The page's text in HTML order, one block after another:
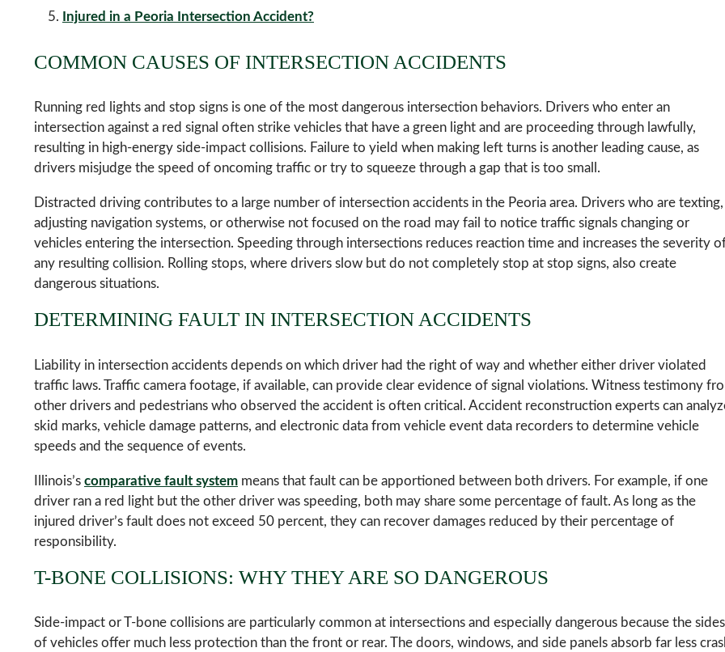
Injured in a Peoria Intersection Accident?
COMMON CAUSES OF INTERSECTION ACCIDENTS
Running red lights and stop signs is one of the most dangerous intersection behaviors. Drivers who enter an
intersection against a red signal often strike vehicles that have a green light and are proceeding through lawfully,
resulting in high-energy side-impact collisions. Failure to yield when making left turns is another leading cause, as
drivers misjudge the speed of oncoming traffic or try to squeeze through a gap that is too small.
Distracted driving contributes to a large number of intersection accidents in the Peoria area. Drivers who are texting,
adjusting navigation systems, or otherwise not focused on the road may fail to notice traffic signals changing or
vehicles entering the intersection. Speeding through intersections reduces reaction time and increases the severity
any resulting collision. Rolling stops, where drivers slow but do not completely stop at stop signs, also create
dangerous situations.
DETERMINING FAULT IN INTERSECTION ACCIDENTS
Liability in intersection accidents depends on which driver had the right of way and whether either driver violated
traffic laws. Traffic camera footage, if available, can provide clear evidence of signal violations. Witness testimony
other drivers and pedestrians who observed the accident is often critical. Accident reconstruction experts can
skid marks, vehicle damage patterns, and electronic data from vehicle event data recorders to determine vehicle
speeds and the sequence of events.
Illinois’s comparative fault systemmeans that fault can be apportioned between both drivers. For example, if one
driver ran a red light but the other driver was speeding, both may share some percentage of fault. As long as the
injured driver’s fault does not exceed 50 percent, they can recover damages reduced by their percentage of
responsibility.
T-BONE COLLISIONS: WHY THEY ARE SO DANGEROUS
Side-impact or T-bone collisions are particularly common at intersections and especially dangerous because the sides
of vehicles offer much less protection than the front or rear. The doors, windows, and side panels absorb far less